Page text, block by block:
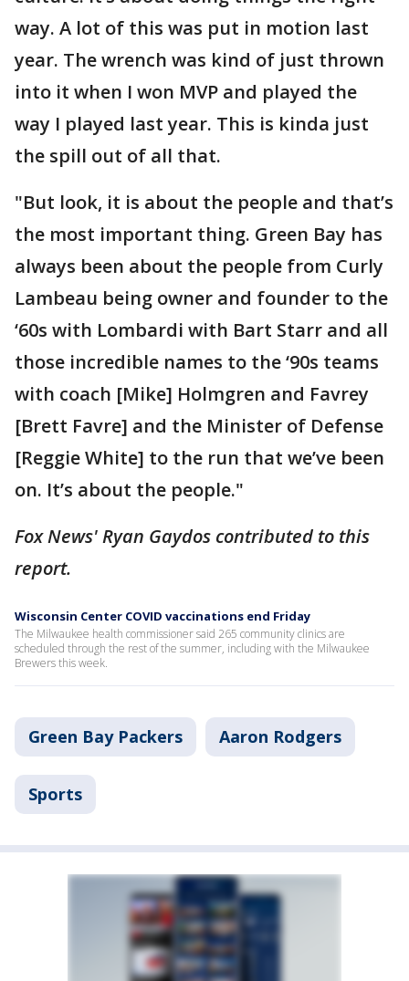
way. A lot of this was put in motion last
year. The wrench was kind of just thrown
into it when I won MVP and played the
way I played last year. This is kinda just
the spill out of all that.
"But look, it is about the people and that’s
the most important thing. Green Bay has
always been about the people from Curly
Lambeau being owner and founder to the
‘60s with Lombardi with Bart Starr and all
those incredible names to the ‘90s teams
with coach [Mike] Holmgren and Favrey
[Brett Favre] and the Minister of Defense
[Reggie White] to the run that we’ve been
on. It’s about the people."
Fox News' Ryan Gaydos contributed to this
report.
Wisconsin Center COVID vaccinations end Friday
The Milwaukee health commissioner said 265 community clinics are
scheduled through the rest of the summer, including with the Milwaukee
Brewers this week.
Green Bay Packers Aaron Rodgers
Sports